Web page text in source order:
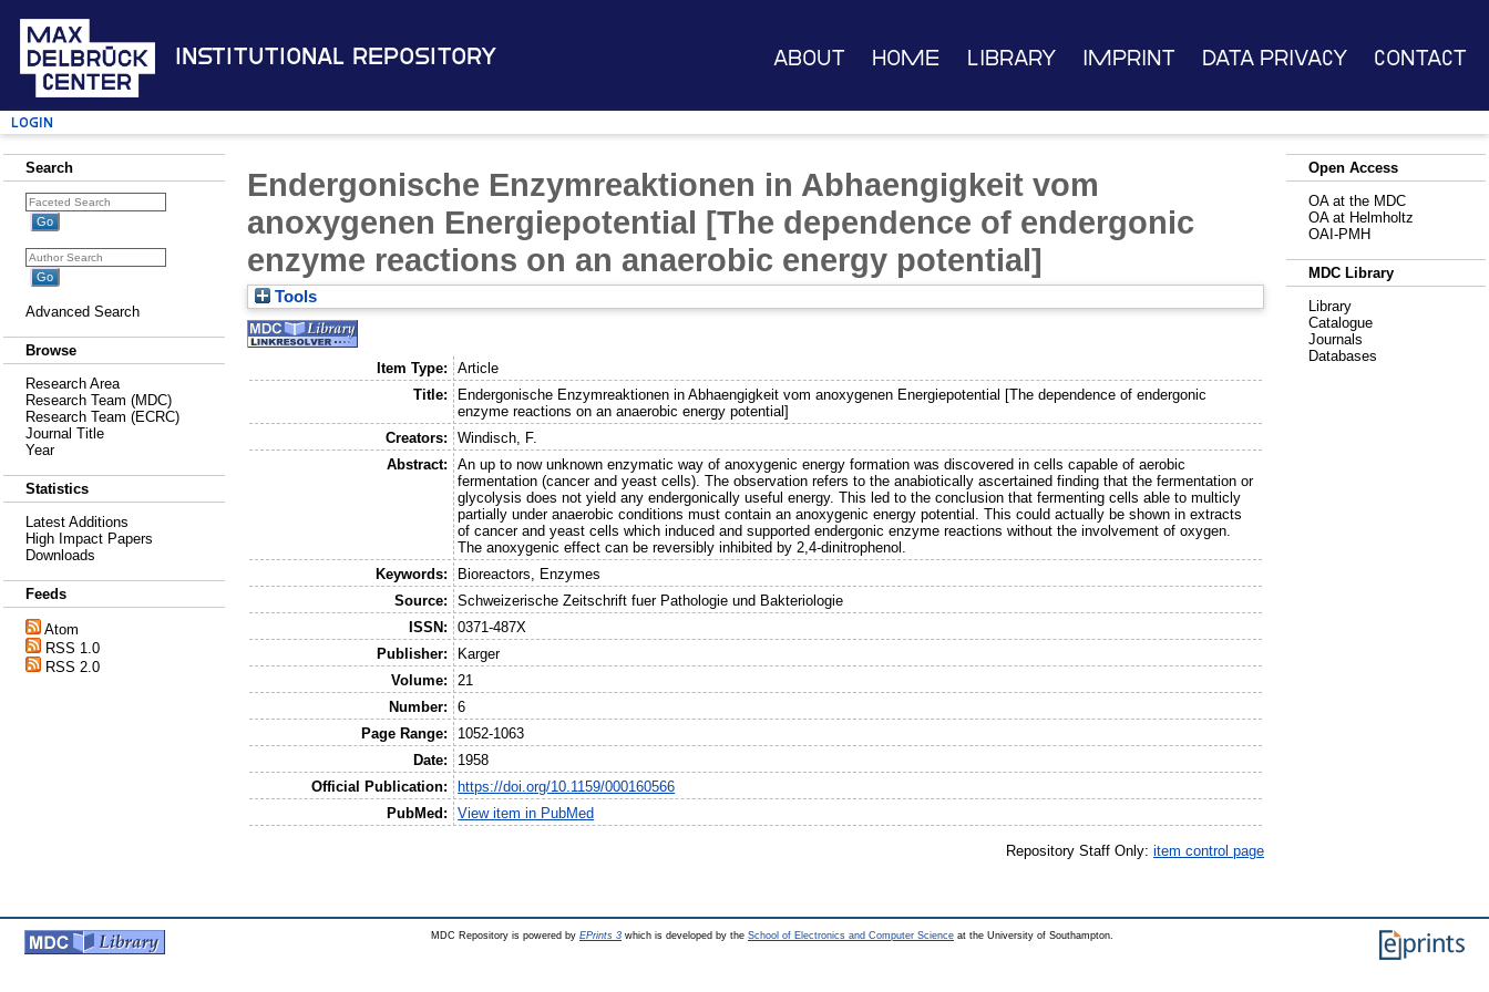
Institutional Repository About Home Library Imprint Data Privacy Contact
Login
Search
Advanced Search
Browse
Research Area
Research Team (MDC)
Research Team (ECRC)
Journal Title
Year
Statistics
Latest Additions
High Impact Papers
Downloads
Feeds
Atom
RSS 1.0
RSS 2.0
Endergonische Enzymreaktionen in Abhaengigkeit vom
anoxygenen Energiepotential [The dependence of endergonic
enzyme reactions on an anaerobic energy potential]
Tools
Item Type:
Article
Title:
Endergonische Enzymreaktionen in Abhaengigkeit vom anoxygenen Energiepotential [The dependence of endergonic
enzyme reactions on an anaerobic energy potential]
Creators:
Windisch, F.
Abstract:
An up to now unknown enzymatic way of anoxygenic energy formation was discovered in cells capable of aerobic
fermentation (cancer and yeast cells). The observation refers to the anabiotically ascertained finding that the fermentation or
glycolysis does not yield any endergonically useful energy. This led to the conclusion that fermenting cells able to multicly
partially under anaerobic conditions must contain an anoxygenic energy potential. This could actually be shown in extracts
of cancer and yeast cells which induced and supported endergonic enzyme reactions without the involvement of oxygen.
The anoxygenic effect can be reversibly inhibited by 2,4-dinitrophenol.
Keywords:
Bioreactors, Enzymes
Source:
Schweizerische Zeitschrift fuer Pathologie und Bakteriologie
ISSN:
0371-487X
Publisher:
Karger
Volume:
21
Number:
6
Page Range:
1052-1063
Date:
1958
Official Publication:
https://doi.org/10.1159/000160566
PubMed:
View item in PubMed
Repository Staff Only: item control page
Open Access
OA at the MDC
OA at Helmholtz
OAI-PMH
MDC Library
Library
Catalogue
Journals
Databases
MDC Repository is powered by EPrints 3 which is developed by the School of Electronics and Computer Science at the University of Southampton.